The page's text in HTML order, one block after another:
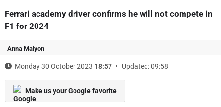
Ferrari academy driver confirms he will not compete in
F1 for 2024
Anna Malyon
Monday 30 October 2023 18:57 Updated: 09:58
Make us your Google favorite